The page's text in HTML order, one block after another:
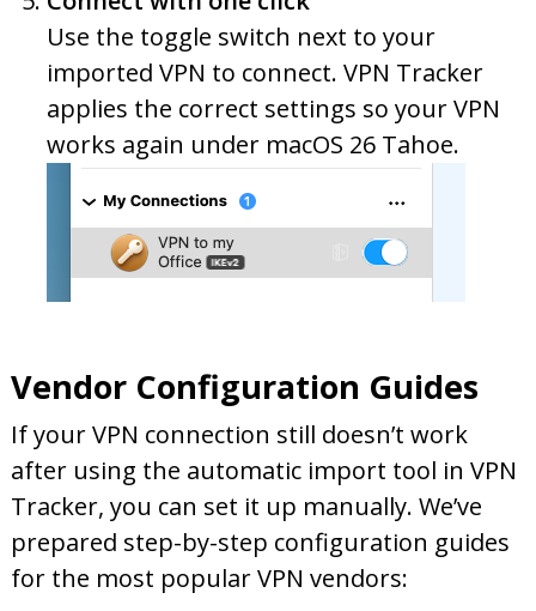
Use the toggle switch next to your
imported VPN to connect. VPN Tracker
applies the correct settings so your VPN
works again under macOS 26 Tahoe.
Vendor Configuration Guides
If your VPN connection still doesn’t work
after using the automatic import tool in VPN
Tracker, you can set it up manually. We’ve
prepared step-by-step configuration guides
for the most popular VPN vendors: